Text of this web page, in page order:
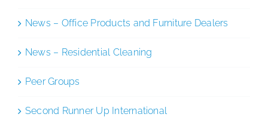
News – Office Products and Furniture Dealers
News – Residential Cleaning
Peer Groups
Second Runner Up International